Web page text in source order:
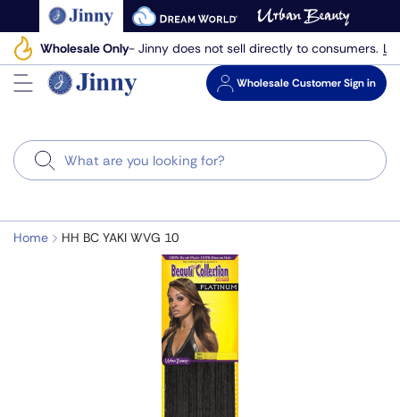
to
next
element
Wholesale Only- Jinny does not sell directly to consumers.
WholesaleCustomer Sign in
Search
Home HH BC YAKI WVG 10